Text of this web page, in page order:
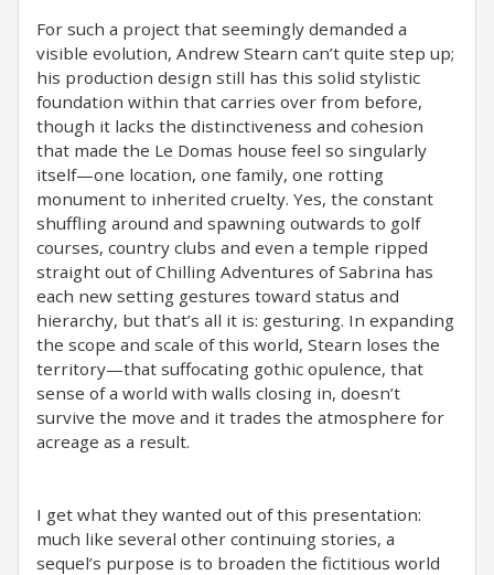
For such a project that seemingly demanded a
visible evolution, Andrew Stearn can’t quite step up;
his production design still has this solid stylistic
foundation within that carries over from before,
though it lacks the distinctiveness and cohesion
that made the Le Domas house feel so singularly
itself—one location, one family, one rotting
monument to inherited cruelty. Yes, the constant
shuffling around and spawning outwards to golf
courses, country clubs and even a temple ripped
straight out of Chilling Adventures of Sabrina has
each new setting gestures toward status and
hierarchy, but that’s all it is: gesturing. In expanding
the scope and scale of this world, Stearn loses the
territory—that suffocating gothic opulence, that
sense of a world with walls closing in, doesn’t
survive the move and it trades the atmosphere for
acreage as a result.
I get what they wanted out of this presentation:
much like several other continuing stories, a
sequel’s purpose is to broaden the fictitious world